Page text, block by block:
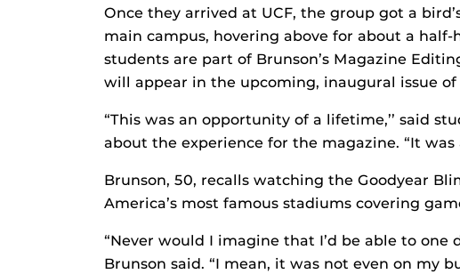
Once they arrived at UCF, the group got a
main campus, hovering above for about a
students are part of Brunson’s Magazine
will appear in the upcoming, inaugural issue of
“This was an opportunity of a lifetime,’’ said
about the experience for the magazine. “It was
Brunson, 50, recalls watching the Goodyear
America’s most famous stadiums covering
“Never would I imagine that I’d be able to one
Brunson said. “I mean, it was not even on my